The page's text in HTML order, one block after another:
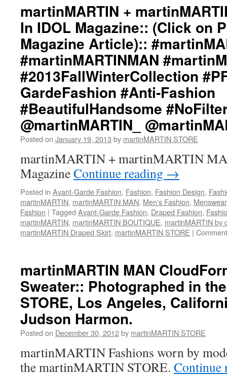
martinMARTIN +
In IDOL Magazine:: (Click on
Magazine Article)::
#martinMARTINMAN
#2013FallWinterCollection
GardeFashion #Anti-Fashion
#BeautifulHandsome
@martinMARTIN_
Posted on January 19, 2013 by martinMARTIN STORE
martinMARTIN + martinMARTIN
MagazineContinue reading →
Posted in Avant-Garde Fashion, Fashion, Fashion Design,
martinMARTIN, martinMARTIN MAN, Men's Fashion, Menswear
Fashion | Tagged Avant-Garde Fashion, Draped Fashion,
martinMARTIN, martinMARTIN BOUTIQUE, martinMARTIN by
martinMARTIN Draped Skirt, martinMARTIN STORE |
martinMARTIN MAN
Sweater:: Photographed in
STORE, Los Angeles,
Judson Harmon.
Posted on December 30, 2012by martinMARTIN STORE
martinMARTIN Fashions worn by
the martinMARTIN STORE. Continue